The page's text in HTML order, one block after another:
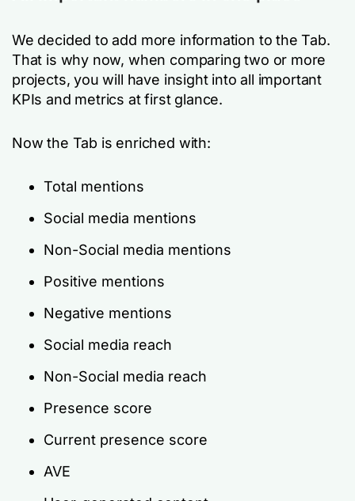
We decided to add more information to the Tab.
That is why now, when comparing two or more
projects, you will have insight into all important
KPIs and metrics at first glance.
Now the Tab is enriched with:
Total mentions
Social media mentions
Non-Social media mentions
Positive mentions
Negative mentions
Social media reach
Non-Social media reach
Presence score
Current presence score
AVE